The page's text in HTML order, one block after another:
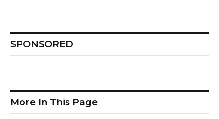
SPONSORED
More In This Page